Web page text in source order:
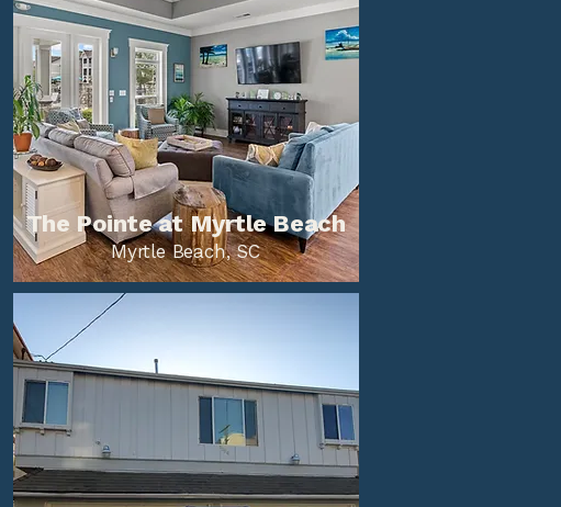
The Pointe at Myrtle Beach
Myrtle Beach, SC